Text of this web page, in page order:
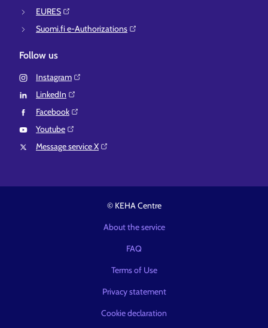
EURES⁠
Suomi.fi e-Authorizations⁠
Follow us
Instagram⁠
LinkedIn⁠
Facebook⁠
Youtube⁠
Message service X⁠
© KEHA Centre
About the service
FAQ
Terms of Use
Privacy statement
Cookie declaration